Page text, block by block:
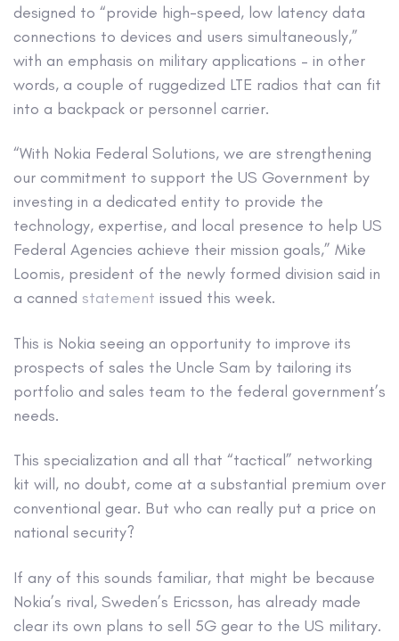
designed to “provide high-speed, low latency data
connections to devices and users simultaneously,”
with an emphasis on military applications – in other
words, a couple of ruggedized LTE radios that can fit
into a backpack or personnel carrier.
“With Nokia Federal Solutions, we are strengthening
our commitment to support the US Government by
investing in a dedicated entity to provide the
technology, expertise, and local presence to help US
Federal Agencies achieve their mission goals,” Mike
Loomis, president of the newly formed division said in
a canned statement issued this week.
This is Nokia seeing an opportunity to improve its
prospects of sales the Uncle Sam by tailoring its
portfolio and sales team to the federal government’s
needs.
This specialization and all that “tactical” networking
kit will, no doubt, come at a substantial premium over
conventional gear. But who can really put a price on
national security?
If any of this sounds familiar, that might be because
Nokia’s rival, Sweden’s Ericsson, has already made
clear its own plans to sell 5G gear to the US military.